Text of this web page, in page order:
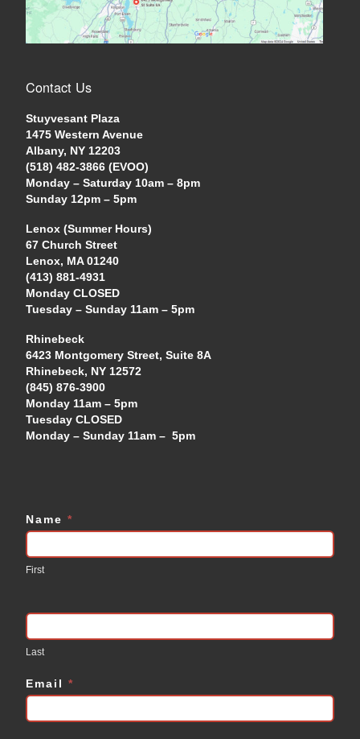
Contact Us
Stuyvesant Plaza
1475 Western Avenue
Albany, NY 12203
(518) 482-3866 (EVOO)
Monday – Saturday 10am – 8pm
Sunday 12pm – 5pm
Lenox (Summer Hours)
67 Church Street
Lenox, MA 01240
(413) 881-4931
Monday CLOSED
Tuesday – Sunday 11am – 5pm
Rhinebeck
6423 Montgomery Street, Suite 8A
Rhinebeck, NY 12572
(845) 876-3900
Monday 11am – 5pm
Tuesday CLOSED
Monday – Sunday 11am – 5pm
Contact
Us
Name *
First
Last
Email *